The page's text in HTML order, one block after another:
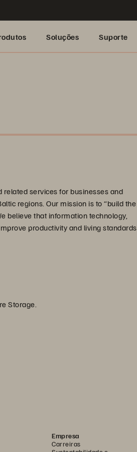
Soluções Suporte
services for businesses and
regions. Our mission is to “build the
believe that information technology,
productivity and living standards
Storage.
Empresa
Carreiras